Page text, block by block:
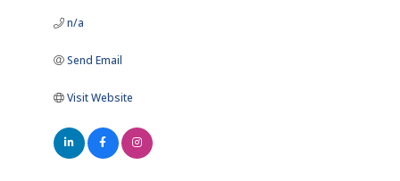
n/a
Send Email
Visit Website